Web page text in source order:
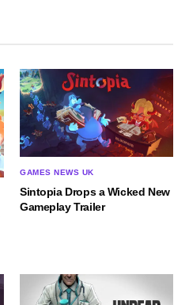
GAMES NEWS UK
Sintopia Drops a Wicked New
Gameplay Trailer